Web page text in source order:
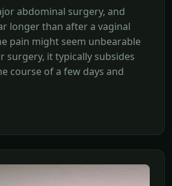
abdominal surgery, and
longer than after a vaginal
pain might seem unbearable
surgery, it typically subsides
course of a few days and